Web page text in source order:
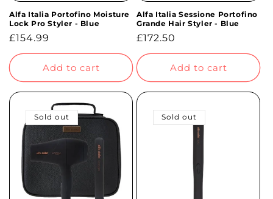
Alfa Italia Portofino Moisture
Lock Pro Styler - Blue
Regular
price
£154.99
Add to cart
Alfa Italia Sessione Portofino
Grande Hair Styler - Blue
Regular
price
£172.50
Add to cart
Sold out Sold out